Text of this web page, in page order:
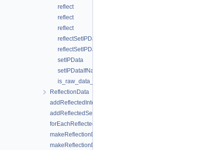
reflect
reflect
reflect
reflectSetIPData
reflectSetIPData
setIPData
setIPDataIfNameMatches
is_raw_data_v
ReflectionData
addReflectedIntegrationPointWriters
addReflectedSecondaryVariables
forEachReflectedFlattenedIPDataAccessor
makeReflectionData
makeReflectionData